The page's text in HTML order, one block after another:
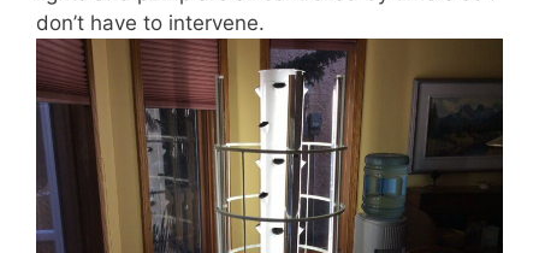
don’t have to intervene.